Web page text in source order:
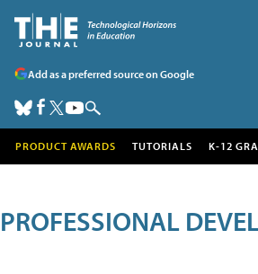
Add as a preferred source on Google
PRODUCT AWARDS TUTORIALS K-12
PROFESSIONAL